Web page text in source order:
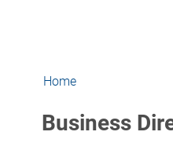
Home
Business